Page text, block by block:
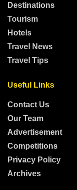
Destinations
Tourism
Hotels
Travel News
Travel Tips
Useful Links
Contact Us
Our Team
Advertisement
Competitions
Privacy Policy
Archives